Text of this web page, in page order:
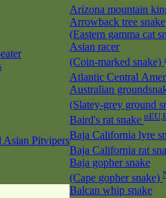
Asian Pitvipers
Arizona mountain
Arrowback tree snake
(Eastern gamma cat
Asian racer
(Coin-marked snake)
Atlantic Central
Australian
(Slatey-grey ground
Baird's rat snake
Baja California lyre
Baja California rat
Baja gopher snake
(Cape gopher snake)
Balcan whip snake